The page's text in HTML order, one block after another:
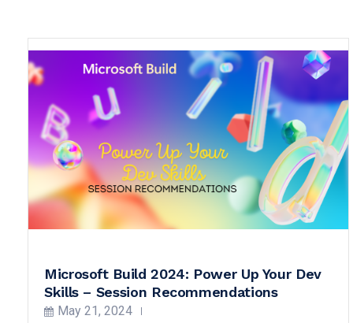
Microsoft Build 2024: Power Up Your Dev
Skills – Session Recommendations
May 21, 2024